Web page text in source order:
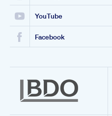
YouTube
Facebook